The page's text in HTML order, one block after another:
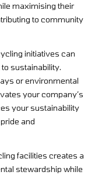
maximising their
to community
initiatives can
sustainability.
or environmental
your company’s
your sustainability
and
facilities creates a
stewardship while